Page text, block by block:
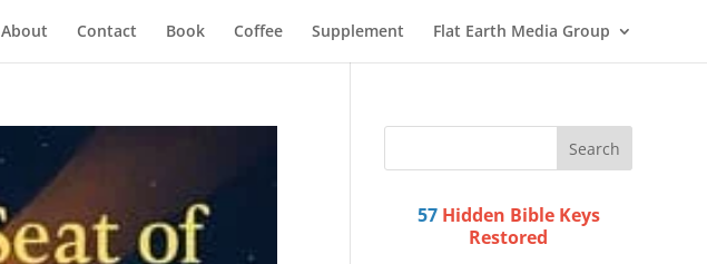
About Contact Book Coffee Supplement Flat Earth Media Group
57Hidden Bible Keys
Restored